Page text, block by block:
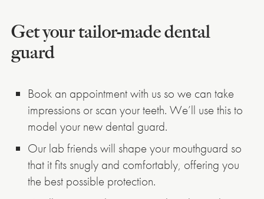
Get your tailor-made dental
guard
Book an appointment with us so we can take
impressions or scan your teeth. We’ll use this to
model your new dental guard.
Our lab friends will shape your mouthguard so
that it fits snugly and comfortably, offering you
the best possible protection.